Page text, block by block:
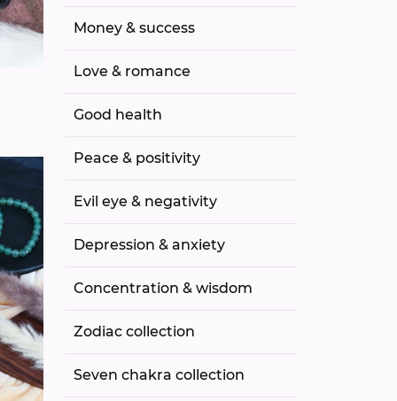
Money & success
Love & romance
Good health
Peace & positivity
Evil eye & negativity
Depression & anxiety
Concentration & wisdom
Zodiac collection
Seven chakra collection